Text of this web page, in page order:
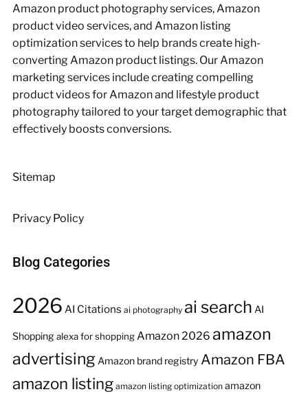
Amazon product photography services, Amazon
product video services, and Amazon listing
optimization services to help brands create high-
converting Amazon product listings. Our Amazon
marketing services include creating compelling
product videos for Amazon and lifestyle product
photography tailored to your target demographic that
effectively boosts conversions.
Sitemap
Privacy Policy
Blog Categories
2026 AI Citations ai photography ai search AI
Shopping alexa for shoppingAmazon 2026 amazon
advertising Amazon brand registry Amazon FBA
amazon listing amazon listing optimization amazon